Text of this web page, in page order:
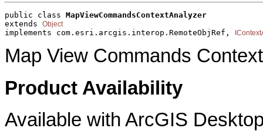
public class MapViewCommandsContextAnalyzer
extends Object
implements com.esri.arcgis.interop.RemoteObjRef,
Map View Commands
Product Availability
Available with ArcGIS